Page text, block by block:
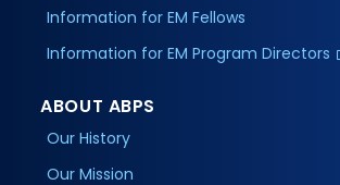
Information for EM Fellows
Information for EM Program Directors
ABOUT ABPS
Our History
Our Mission